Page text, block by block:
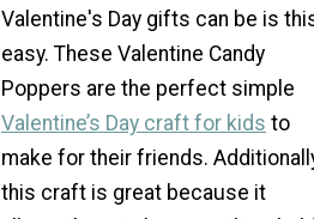
Valentine's Day gifts can be is
easy. These Valentine Candy
Poppers are the perfect simple
Valentine’s Day craft for kids to
make for their friends.
this craft is great because it